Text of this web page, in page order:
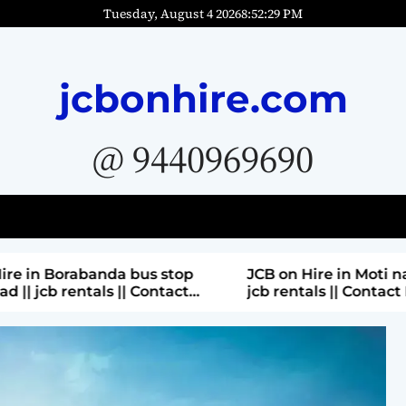
Tuesday, August 4 20268:52:31PM
jcbonhire.com
@ 9440969690
stop
JCB on Hire in Moti nagar Hyderabad ||
jcb rentals || Contact Parashuram